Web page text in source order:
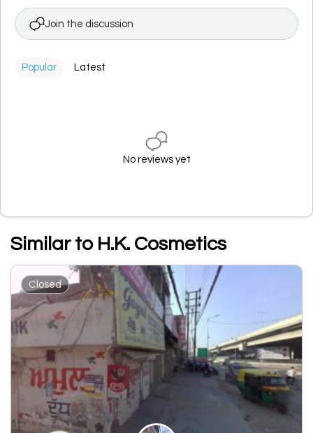
Join the discussion
Popular Latest
No reviews yet
Similar to H.K. Cosmetics
Closed